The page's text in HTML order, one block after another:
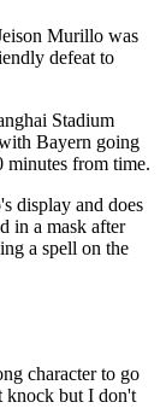
Murillo was
defeat to
Stadium
Bayern going
from time.
display and does
in a mask after
a spell on the
character to go
knock but I don't